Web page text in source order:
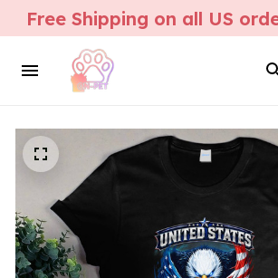
Free Shipping on all US